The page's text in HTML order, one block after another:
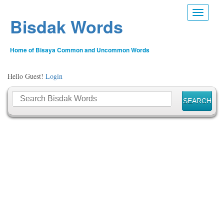
Toggle
Bisdak Words
Home of Bisaya Common and Uncommon Words
Hello Guest! Login